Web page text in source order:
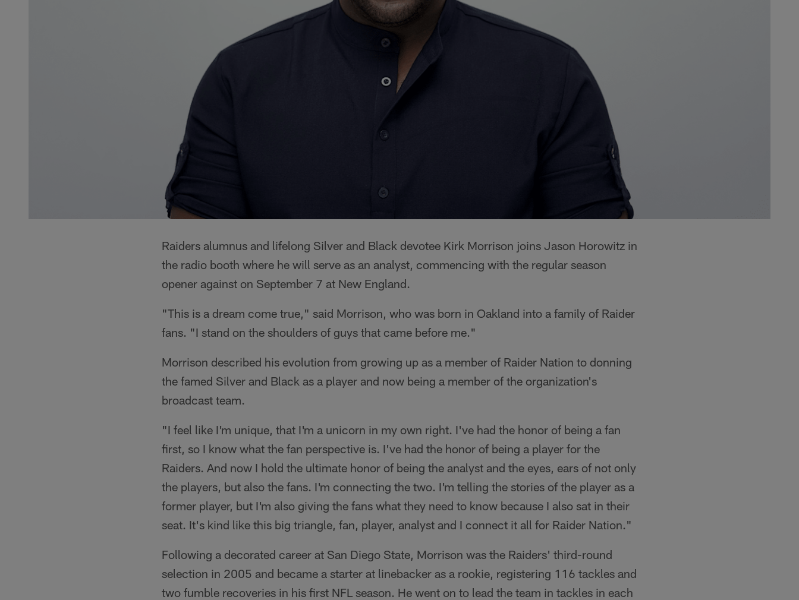
Raiders alumnus and lifelong Silver and Black devotee Kirk Morrison joins Jason Horowitz in
the radio booth where he will serve as an analyst, commencing with the regular season
opener against on September 7 at New England.
"This is a dream come true," said Morrison, who was born in Oakland into a family of Raider
fans. "I stand on the shoulders of guys that came before me."
Morrison described his evolution from growing up as a member of Raider Nation to donning
the famed Silver and Black as a player and now being a member of the organization's
broadcast team.
"I feel like I'm unique, that I'm a unicorn in my own right. I've had the honor of being a fan
first, so I know what the fan perspective is. I've had the honor of being a player for the
Raiders. And now I hold the ultimate honor of being the analyst and the eyes, ears of not only
the players, but also the fans. I'm connecting the two. I'm telling the stories of the player as a
former player, but I'm also giving the fans what they need to know because I also sat in their
seat. It's kind like this big triangle, fan, player, analyst and I connect it all for Raider Nation."
Following a decorated career at San Diego State, Morrison was the Raiders' third-round
selection in 2005 and became a starter at linebacker as a rookie, registering 116 tackles and
two fumble recoveries in his first NFL season. He went on to lead the team in tackles in each